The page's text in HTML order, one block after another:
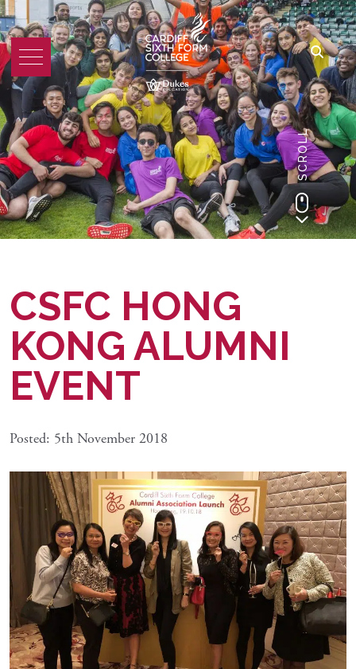
SCROLL
CSFC HONG
KONG ALUMNI
EVENT
Posted: 5th November 2018